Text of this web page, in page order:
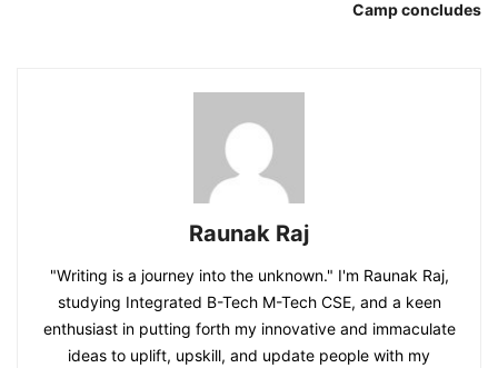
Camp concludes
Raunak Raj
"Writing is a journey into the unknown." I'm Raunak Raj,
studying Integrated B-Tech M-Tech CSE, and a keen
enthusiast in putting forth my innovative and immaculate
ideas to uplift, upskill, and update people with my